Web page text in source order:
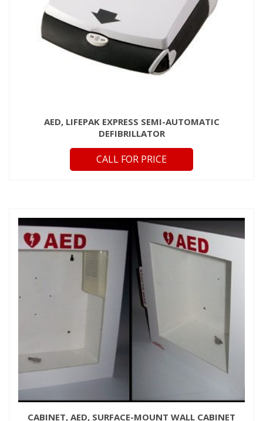
AED, LIFEPAK EXPRESS SEMI-AUTOMATIC
DEFIBRILLATOR
CALL FOR PRICE
CABINET, AED, SURFACE-MOUNT WALL CABINET